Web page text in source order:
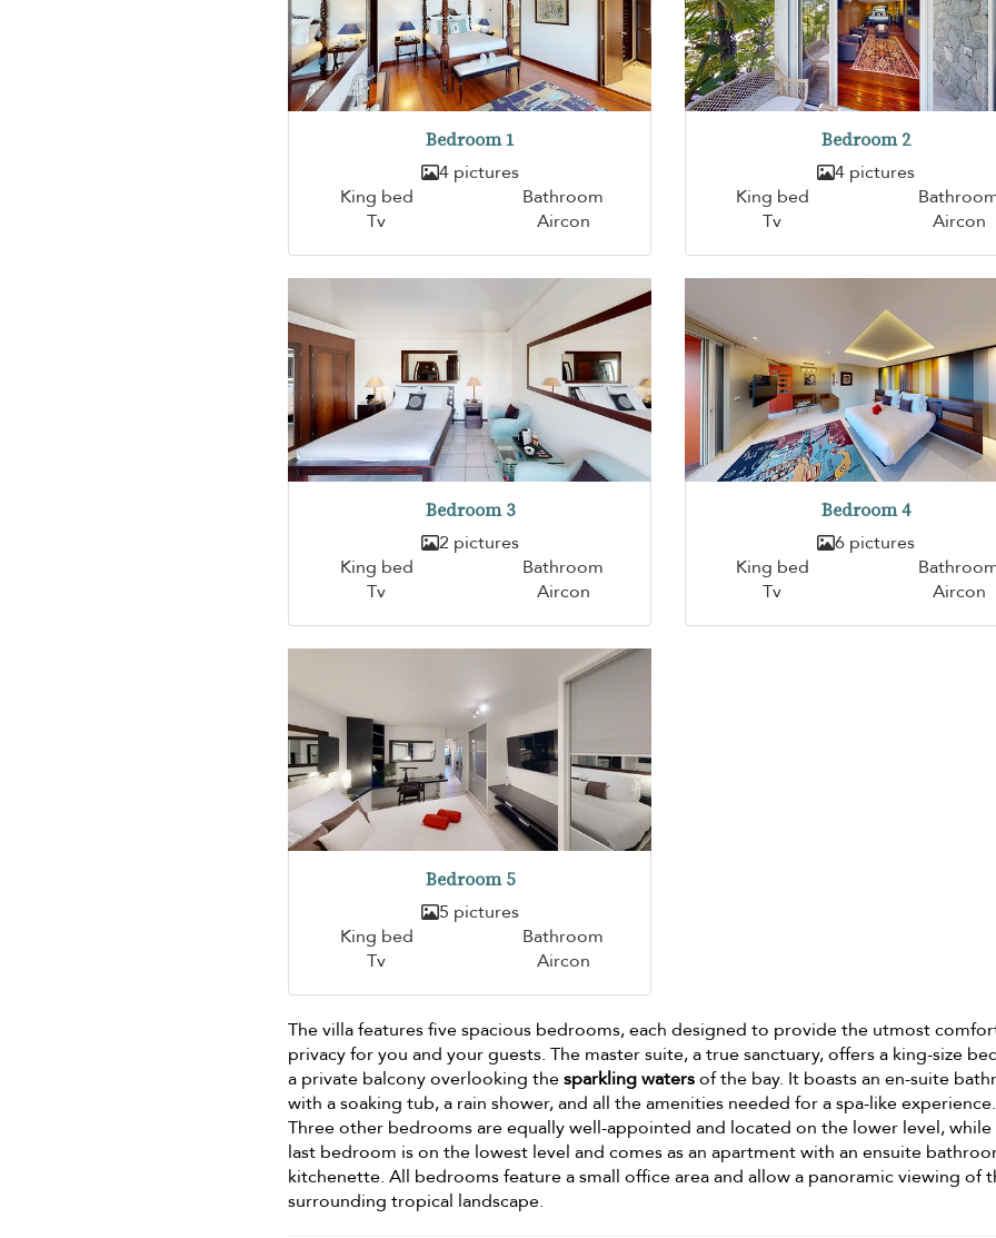
Bedroom 1
4 pictures
King bed
Bathroom
Tv
Aircon
Bedroom 2
4 pictures
King bed
Tv
Aircon
Bedroom 3
2 pictures
King bed
Bathroom
Tv
Aircon
Bedroom 4
6 pictures
King bed
Tv
Aircon
Bedroom 5
5 pictures
King bed
Bathroom
Tv
Aircon
The villa features five spacious bedrooms, each designed to provide the utmost
privacy for you and your guests. The master suite, a true sanctuary, offers a king-size
a private balcony overlooking thesparkling watersof the bay. It boasts an en-suite
with a soaking tub, a rain shower, and all the amenities needed for a spa-like experience.
Three other bedrooms are equally well-appointed and located on the lower level,
last bedroom is on the lowest level and comes as an apartment with an ensuite
kitchenette. All bedrooms feature a small office area and allow a panoramic viewing of
surrounding tropical landscape.